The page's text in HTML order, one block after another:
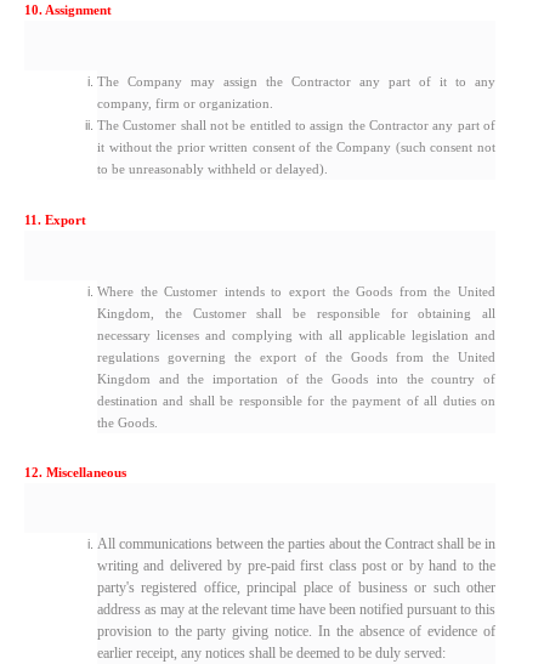
10. Assignment
The Company may assign the Contractor any part of it to any
company, firm or organization.
The Customer shall not be entitled to assign the Contractor any part of
it without the prior written consent of the Company (such consent not
to be unreasonably withheld or delayed).
11. Export
Where the Customer intends to export the Goods from the United
Kingdom, the Customer shall be responsible for obtaining all
necessary licenses and complying with all applicable legislation and
regulations governing the export of the Goods from the United
Kingdom and the importation of the Goods into the country of
destination and shall be responsible for the payment of all duties on
the Goods.
12. Miscellaneous
All communications between the parties about the Contract shall be in
writing and delivered by pre-paid first class post or by hand to the
party's registered office, principal place of business or such other
address as may at the relevant time have been notified pursuant to this
provision to the party giving notice. In the absence of evidence of
earlier receipt, any notices shall be deemed to be duly served: